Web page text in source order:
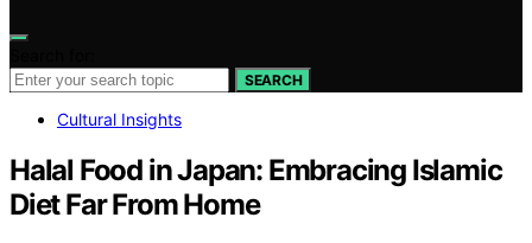
SEARCH
Cultural Insights
Halal Food in Japan: Embracing Islamic
Diet Far From Home